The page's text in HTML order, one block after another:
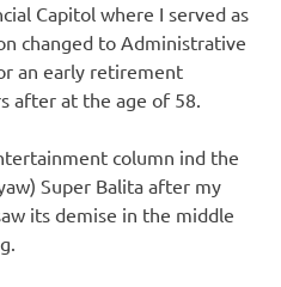
Capitol where I served as
changed to Administrative
an early retirement
after at the age of 58.
column ind the
Super Balita after my
its demise in the middle